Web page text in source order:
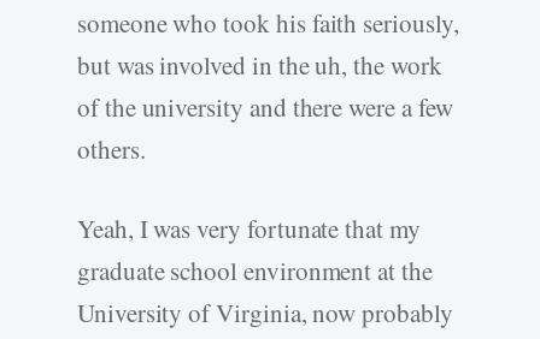
someone who took his faith seriously,
but was involved in the uh, the work
of the university and there were a few
others.
Yeah, I was very fortunate that my
graduate school environment at the
University of Virginia, now probably